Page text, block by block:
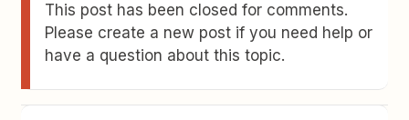
This post has been closed for comments.
Please create a new post if you need help or
have a question about this topic.